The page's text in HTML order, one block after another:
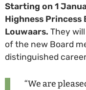
Starting on 1
Highness Princess
Louwaars. They
of the new Board
distinguished
“We are